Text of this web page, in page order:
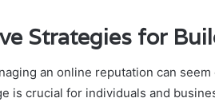
Strategies for
an online reputation can
is crucial for individuals and